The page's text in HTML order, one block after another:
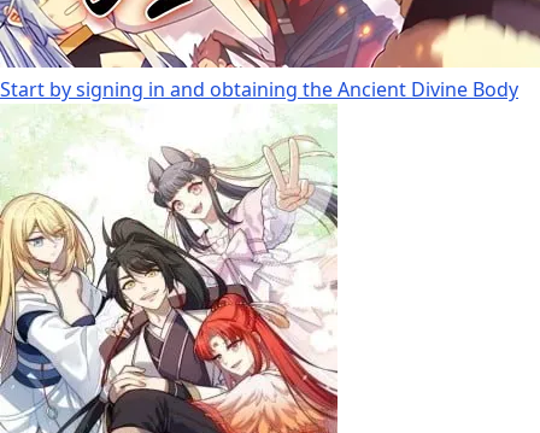
Start by signing in and obtaining the Ancient Divine Body